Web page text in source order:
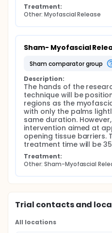
Treatment:
Other: Myofascial Release
Sham- Myofascial
sham comparator group
Description:
The hands of the
technique will be
regions as the
with only the palms
same duration.
intervention aimed at
opening tissue barriers.
treatment time will be
Treatment:
Other: Sham-Myofascial
Trial contacts and
All locations